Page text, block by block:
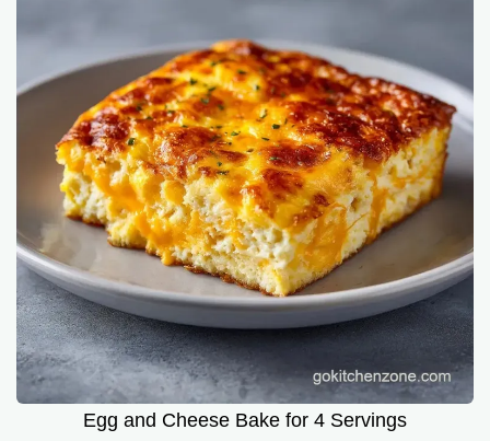
Egg and Cheese Bake for 4 Servings